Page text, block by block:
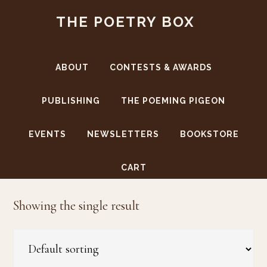
THE POETRY BOX
ABOUT CONTESTS & AWARDS
PUBLISHING THE POEMING PIGEON
EVENTS NEWSLETTERS BOOKSTORE
CART
Showing the single result